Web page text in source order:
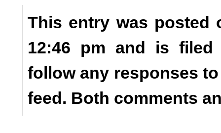
This entry was posted
12:46 pm and is
follow any responses
feed. Both comments